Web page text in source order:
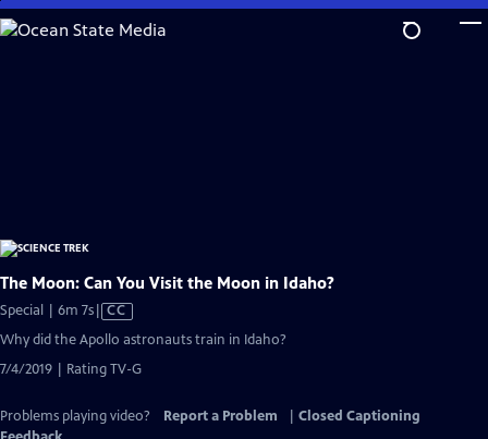
Skip
to
The Moon: Can You Visit the Moon in Idaho?
Special | 6m 7sVideo
has
Captions
CC
Why did the Apollo astronauts train in Idaho?
7/4/2019 | Rating TV-G
Problems playing video? Report a Problem
Closed Captioning